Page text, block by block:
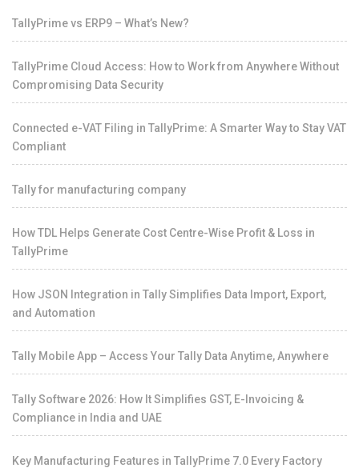
TallyPrime vs ERP9 – What’s New?
TallyPrime Cloud Access: How to Work from Anywhere Without
Compromising Data Security
Connected e-VAT Filing in TallyPrime: A Smarter Way to Stay VAT
Compliant
Tally for manufacturing company
How TDL Helps Generate Cost Centre-Wise Profit & Loss in
TallyPrime
How JSON Integration in Tally Simplifies Data Import, Export,
and Automation
Tally Mobile App – Access Your Tally Data Anytime, Anywhere
Tally Software 2026: How It Simplifies GST, E-Invoicing &
Compliance in India and UAE
Key Manufacturing Features in TallyPrime 7.0 Every Factory